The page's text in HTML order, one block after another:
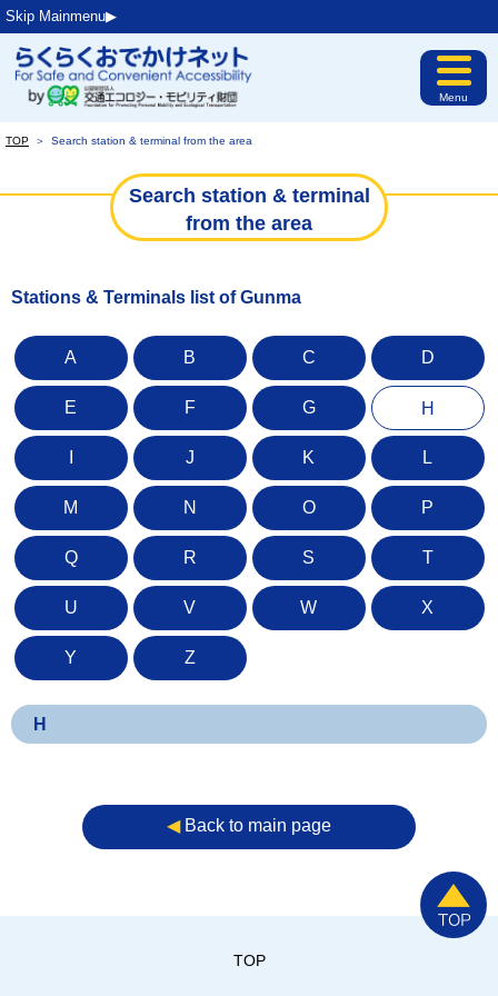
Skip Mainmenu▶︎
Menu
TOP ＞ Search station & terminal from the area
Search station & terminal
from the area
Stations & Terminals list of Gunma
A B C D
E F G H
J K L
M N O P
Q R S T
U V W X
Y Z
H
◀︎Back to main page
TOP